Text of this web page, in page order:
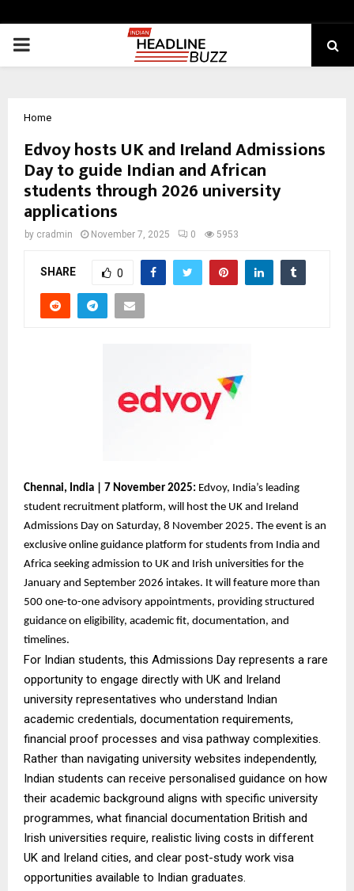
PRIMARY
Home
Edvoy hosts UK and Ireland Admissions
Day to guide Indian and African
students through 2026 university
applications
by cradmin November 7, 2025 0 5953
SHARE 0
Chennai, India | 7 November 2025: Edvoy, India’s leading
student recruitment platform, will host the UK and Ireland
Admissions Day on Saturday, 8 November 2025. The event is an
exclusive online guidance platform for students from India and
Africa seeking admission to UK and Irish universities for the
January and September 2026 intakes. It will feature more than
500 one-to-one advisory appointments, providing structured
guidance on eligibility, academic fit, documentation, and
timelines.
For Indian students, this Admissions Day represents a rare
opportunity to engage directly with UK and Ireland
university representatives who understand Indian
academic credentials, documentation requirements,
financial proof processes and visa pathway complexities.
Rather than navigating university websites independently,
Indian students can receive personalised guidance on how
their academic background aligns with specific university
programmes, what financial documentation British and
Irish universities require, realistic living costs in different
UK and Ireland cities, and clear post-study work visa
opportunities available to Indian graduates.